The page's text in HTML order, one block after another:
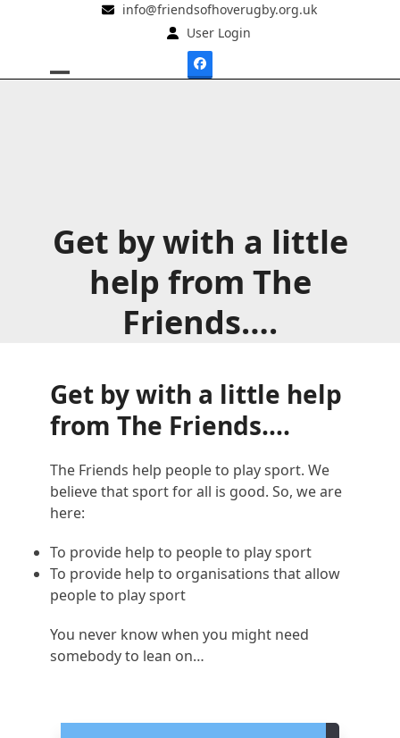
info@friendsofhoverugby.org.uk
User Login
Facebook
Get by with a little
help from The
Friends….
Get by with a little help
from The Friends….
The Friends help people to play sport. We
believe that sport for all is good. So, we are
here:
To provide help to people to play sport
To provide help to organisations that allow
people to play sport
You never know when you might need
somebody to lean on…